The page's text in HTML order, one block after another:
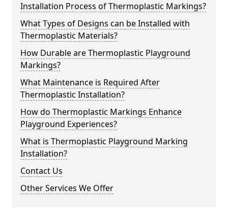
Installation Process of Thermoplastic Markings?
What Types of Designs can be Installed with
Thermoplastic Materials?
How Durable are Thermoplastic Playground
Markings?
What Maintenance is Required After
Thermoplastic Installation?
How do Thermoplastic Markings Enhance
Playground Experiences?
What is Thermoplastic Playground Marking
Installation?
Contact Us
Other Services We Offer